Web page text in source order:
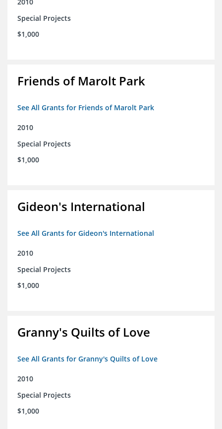
Special Projects
$1,000
Friends of Marolt Park
See All Grants for Friends of Marolt Park
2010
Special Projects
$1,000
Gideon's International
See All Grants for Gideon's International
2010
Special Projects
$1,000
Granny's Quilts of Love
See All Grants for Granny's Quilts of Love
2010
Special Projects
$1,000